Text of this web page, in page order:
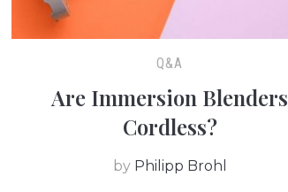
Q&A
Are Immersion Blenders
Cordless?
by Philipp Brohl